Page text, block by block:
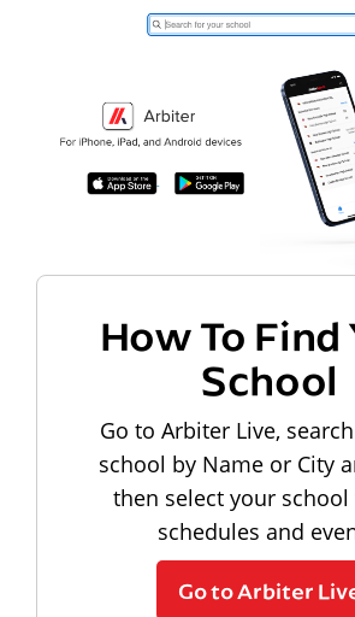
How To Find
School
Go to Arbiter Live,
school by Name or City
then select your
schedules and
Go to Arbiter